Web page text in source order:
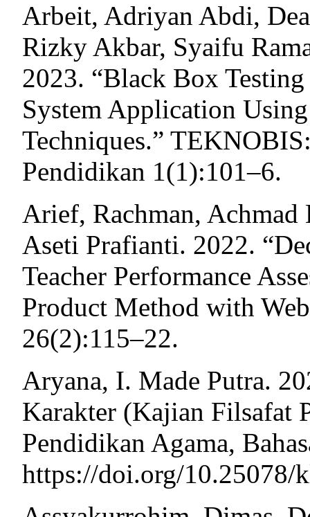
Arbeit, Adriyan Abdi,
Rizky Akbar, Syaifu
2023. “Black Box
System Application
Techniques.”
Pendidikan 1(1):101–6.
Arief, Rachman, Achmad
Aseti Prafianti. 2022.
Teacher Performance
Product Method with
26(2):115–22.
Aryana, I. Made Putra.
Karakter (Kajian Filsafat
Pendidikan Agama,
https://doi.org/10.25078/